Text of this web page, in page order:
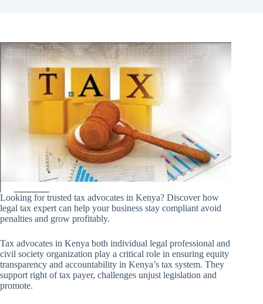
Looking for trusted tax advocates in Kenya? Discover how
legal tax expert can help your business stay compliant avoid
penalties and grow profitably.
Tax advocates in Kenya both individual legal professional and
civil society organization play a critical role in ensuring equity
transparency and accountability in Kenya’s tax system. They
support right of tax payer, challenges unjust legislation and
promote.